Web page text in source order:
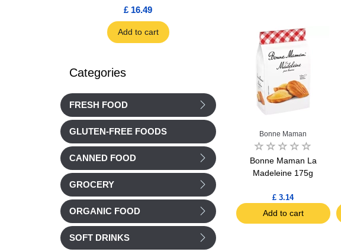
£ 16.49
Add to cart Add to cart
Categories
FRESH FOOD
GLUTEN-FREE FOODS
CANNED FOOD
GROCERY
ORGANIC FOOD
SOFT DRINKS
Bonne Maman
Bonne Maman Choc
chip cookies sachet
250g
£ 3.99
Add to cart
Bonne Maman
Bonne Maman Mini
Marble cakes 300g
£ 4.48
Add to cart
Bonne Maman
Bonne Maman La
Madeleine 175g
£ 3.14
Add to cart